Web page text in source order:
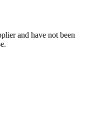
and have not been